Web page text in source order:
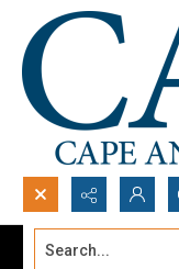
Search...